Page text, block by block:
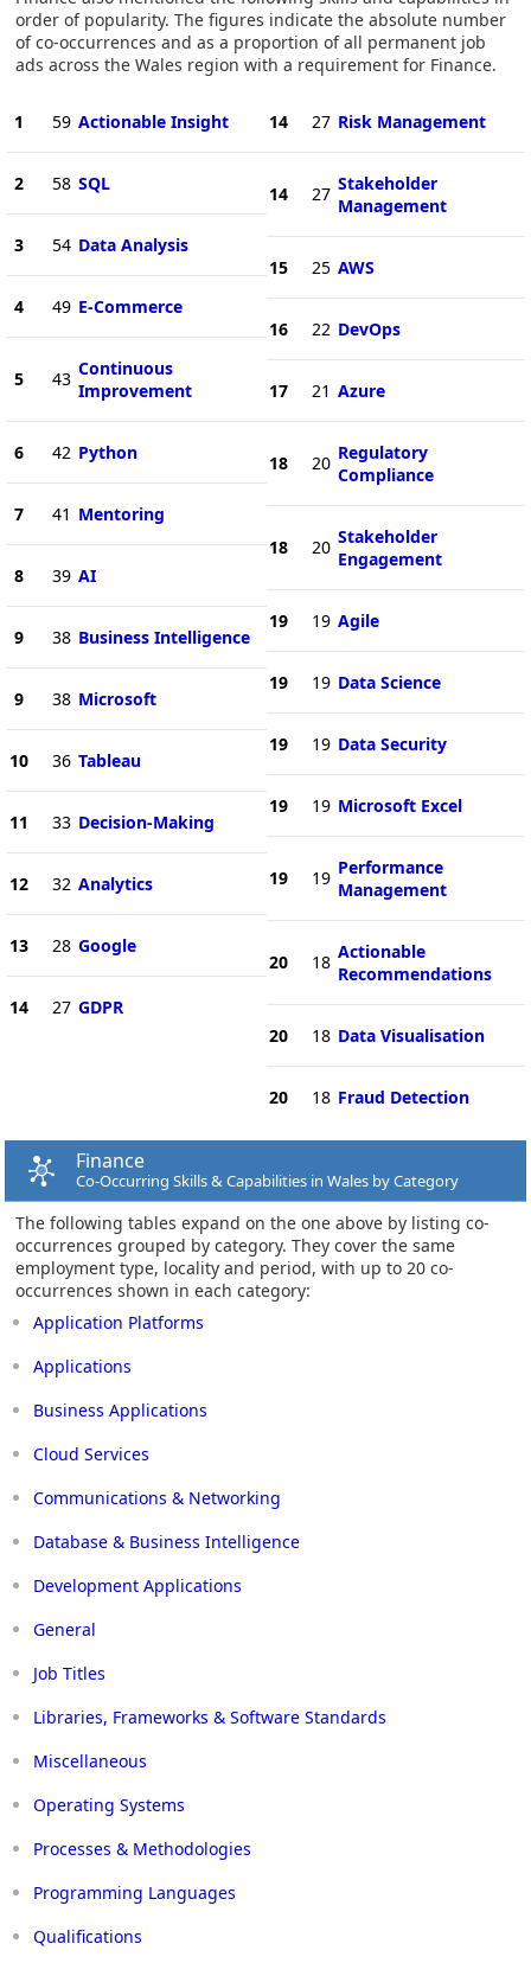
order of popularity. The figures indicate the absolute number
of co-occurrences and as a proportion of all permanent job
ads across the Wales region with a requirement for Finance.
1 59 Actionable Insight
2 58 SQL
3 54 Data Analysis
4 49 E-Commerce
5 43 Continuous
Improvement
6 42 Python
7 41 Mentoring
8 39 AI
9 38 Business Intelligence
9 38 Microsoft
10 36 Tableau
11 33 Decision-Making
12 32 Analytics
13 28 Google
14 27 GDPR
14 27 Risk Management
14 27 Stakeholder
Management
15 25 AWS
16 22 DevOps
17 21 Azure
18 20 Regulatory
Compliance
18 20 Stakeholder
Engagement
19 19 Agile
19 19 Data Science
19 19 Data Security
19 19 Microsoft Excel
19 19 Performance
Management
20 18 Actionable
Recommendations
20 18 Data Visualisation
20 18 Fraud Detection
Finance
Co-Occurring Skills & Capabilities in Wales by Category
The following tables expand on the one above by listing co-
occurrences grouped by category. They cover the same
employment type, locality and period, with up to 20 co-
occurrences shown in each category:
Application Platforms
Applications
Business Applications
Cloud Services
Communications & Networking
Database & Business Intelligence
Development Applications
General
Job Titles
Libraries, Frameworks & Software Standards
Miscellaneous
Operating Systems
Processes & Methodologies
Programming Languages
Qualifications